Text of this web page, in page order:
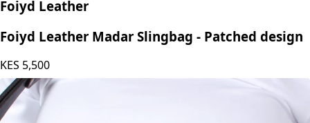
Foiyd Leather
Foiyd Leather Madar Slingbag - Patched design
KES 5,500